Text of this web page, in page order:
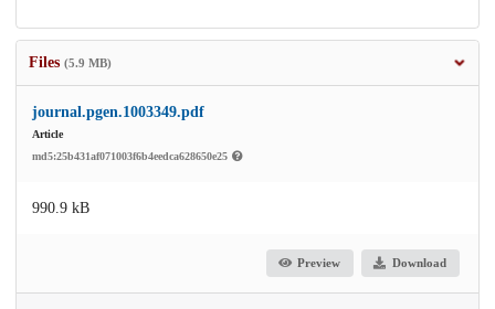
Files (5.9 MB)
journal.pgen.1003349.pdf
Article
md5:25b431af071003f6b4eedca628650e25
990.9 kB
Preview Download